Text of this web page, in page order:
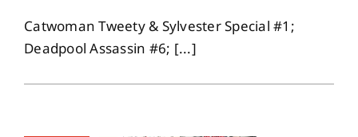
Catwoman Tweety & Sylvester Special #1;
Deadpool Assassin #6; [...]